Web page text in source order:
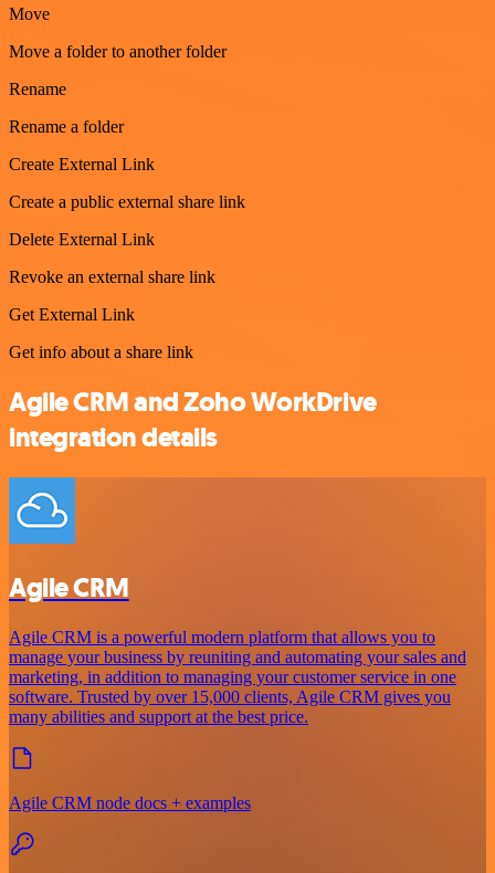
Move
Move a folder to another folder
Rename
Rename a folder
Create External Link
Create a public external share link
Delete External Link
Revoke an external share link
Get External Link
Get info about a share link
Agile CRM and Zoho WorkDrive
integration details
Agile CRM
Agile CRM is a powerful modern platform that allows you to
manage your business by reuniting and automating your sales and
marketing, in addition to managing your customer service in one
software. Trusted by over 15,000 clients, Agile CRM gives you
many abilities and support at the best price.
Agile CRM node docs + examples